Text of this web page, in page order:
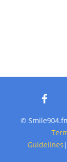
©
Guidelines |